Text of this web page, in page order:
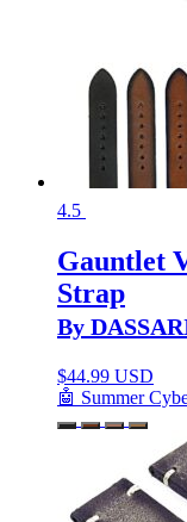
4.5
Gauntlet
Strap
By
$44.99 USD
🤖 Summer